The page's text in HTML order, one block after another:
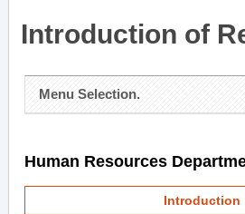
Introduction of
Menu Selection.
Human Resources
Introduction